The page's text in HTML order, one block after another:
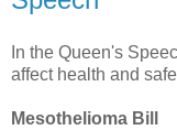
In the Queen's
affect health and
Mesothelioma Bill